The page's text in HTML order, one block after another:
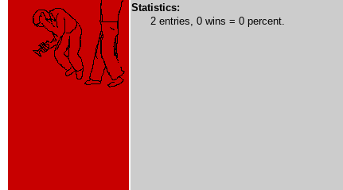
Statistics:
2 entries, 0 wins = 0 percent.